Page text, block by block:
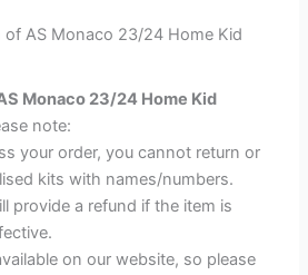
AS Monaco 23/24 Home Kid
Monaco 23/24 Home Kid
note:
your order, you cannot return or
kits with names/numbers.
provide a refund if the item is
on our website, so please